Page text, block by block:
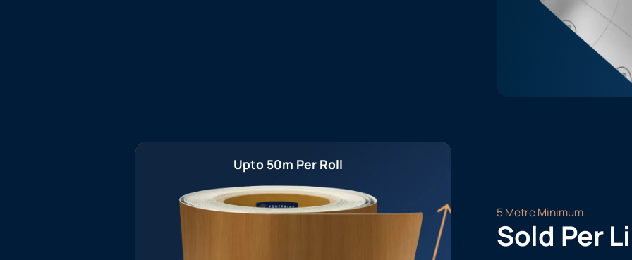
Upto 50m Per Roll
5 Metre Minimum
Sold Per